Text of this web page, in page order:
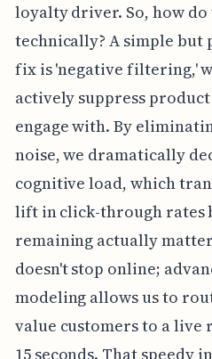
loyalty driver. So, how
technically? A simple
fix is 'negative filtering,'
actively suppress
engage with. By
noise, we dramatically
cognitive load, which
lift in click-through rates
remaining actually
doesn't stop online;
modeling allows us to
value customers to a
15 seconds. That speedy